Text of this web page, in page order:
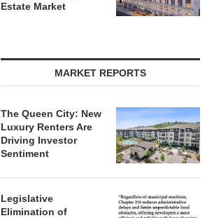
Estate Market
MARKET REPORTS
The Queen City: New
Luxury Renters Are
Driving Investor
Sentiment
Legislative
Elimination of